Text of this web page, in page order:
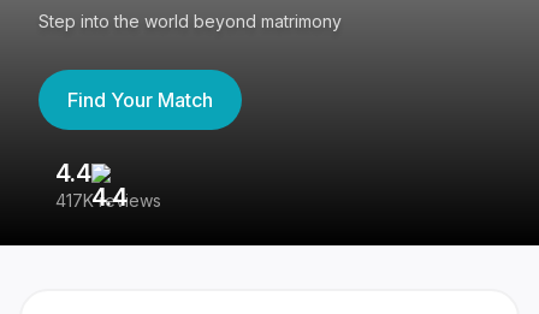
Step into the world beyond matrimony
Find Your Match
4.4
417K reviews